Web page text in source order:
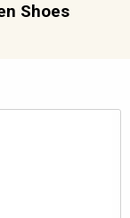
Shoes